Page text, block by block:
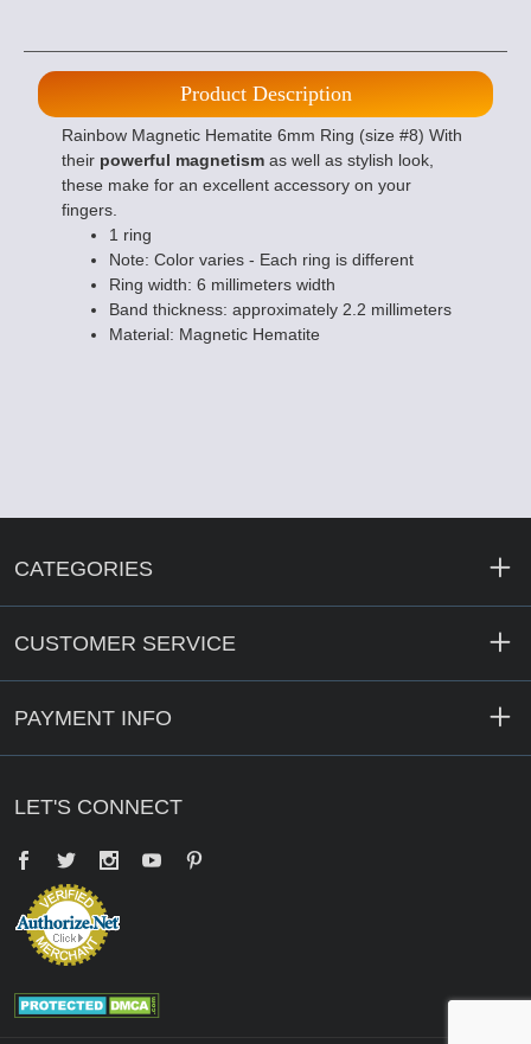
Product Description
Rainbow Magnetic Hematite 6mm Ring (size #8) With
their powerful magnetism as well as stylish look,
these make for an excellent accessory on your
fingers.
1 ring
Note: Color varies - Each ring is different
Ring width: 6 millimeters width
Band thickness: approximately 2.2 millimeters
Material: Magnetic Hematite
CATEGORIES
CUSTOMER SERVICE
PAYMENT INFO
LET'S CONNECT
Facebook
Twitter YouTube